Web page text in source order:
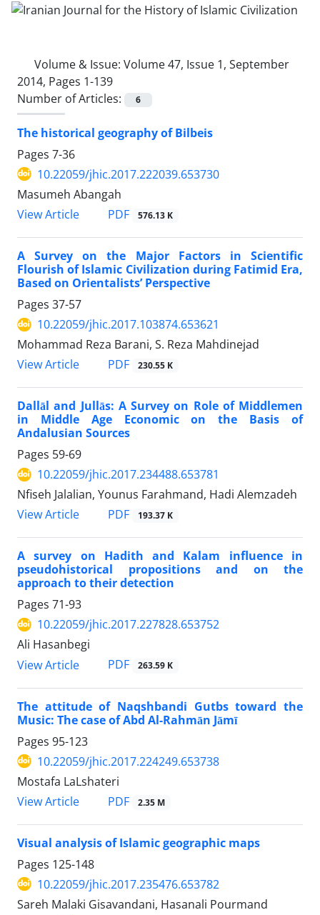
Volume & Issue: Volume 47, Issue 1, September
2014, Pages 1-139
Number of Articles:
6
The historical geography of Bilbeis
Pages 7-36
10.22059/jhic.2017.222039.653730
Masumeh Abangah
View Article
PDF 576.13 K
A Survey on the Major Factors in Scientific
Flourish of Islamic Civilization during Fatimid Era,
Based on Orientalists’ Perspective
Pages 37-57
10.22059/jhic.2017.103874.653621
Mohammad Reza Barani, S. Reza Mahdinejad
View Article
PDF 230.55 K
Dallāl and Jullās: A Survey on Role of Middlemen
in Middle Age Economic on the Basis of
Andalusian Sources
Pages 59-69
10.22059/jhic.2017.234488.653781
Nfiseh Jalalian, Younus Farahmand, Hadi Alemzadeh
View Article
PDF 193.37 K
A survey on Hadith and Kalam influence in
pseudohistorical propositions and on the
approach to their detection
Pages 71-93
10.22059/jhic.2017.227828.653752
Ali Hasanbegi
View Article
PDF 263.59 K
The attitude of Naqshbandi Gutbs toward the
Music: The case of Abd Al-Rahmān Jāmī
Pages 95-123
10.22059/jhic.2017.224249.653738
Mostafa LaLshateri
View Article
PDF 2.35 M
Visual analysis of Islamic geographic maps
Pages 125-148
10.22059/jhic.2017.235476.653782
Sareh Malaki Gisavandani, Hasanali Pourmand